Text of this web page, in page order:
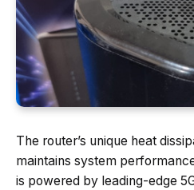
The router’s unique heat
maintains system
is powered by leading-edge